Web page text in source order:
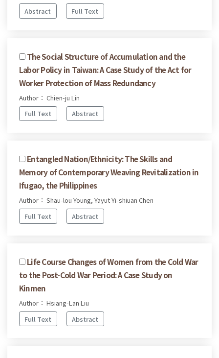
Abstract
Full Text
The Social Structure of Accumulation and the
Labor Policy in Taiwan: A Case Study of the Act for
Worker Protection of Mass Redundancy
Author： Chien-ju Lin
Full Text
Abstract
Entangled Nation/Ethnicity: The Skills and
Memory of Contemporary Weaving Revitalization in
Ifugao, the Philippines
Author： Shau-lou Young, Yayut Yi-shiuan Chen
Full Text
Abstract
Life Course Changes of Women from the Cold War
to the Post-Cold War Period: A Case Study on
Kinmen
Author： Hsiang-Lan Liu
Full Text
Abstract